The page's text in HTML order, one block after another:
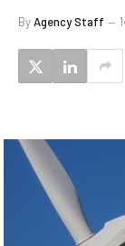
ByAgency Staff